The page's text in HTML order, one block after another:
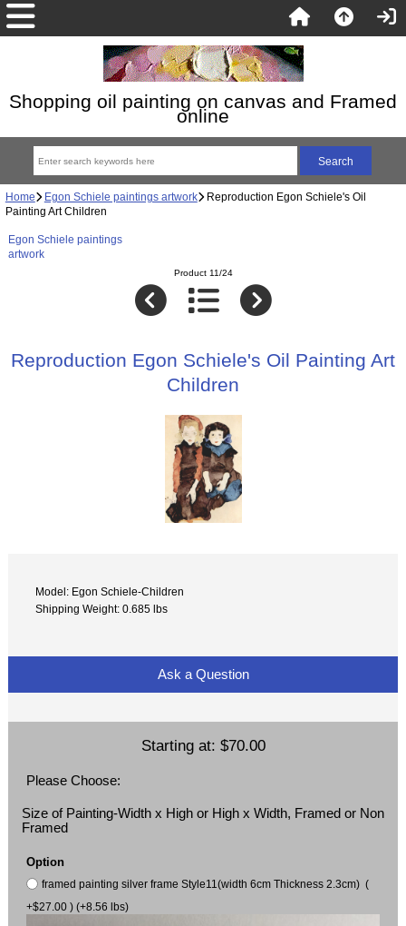
Shopping oil painting on canvas and Framed
online
Home Egon Schiele paintings artwork Reproduction Egon Schiele's Oil
Painting Art Children
Egon Schiele paintings
artwork
Product 11/24
Reproduction Egon Schiele's Oil Painting Art
Children
Model: Egon Schiele-Children
Shipping Weight: 0.685 lbs
Ask a Question
Starting at: $70.00
Please Choose:
Size of Painting-Width x High or High x Width, Framed or Non
Framed
Option
framed painting silver frame Style11(width 6cm Thickness 2.3cm) (
+$27.00 ) (+8.56 lbs)